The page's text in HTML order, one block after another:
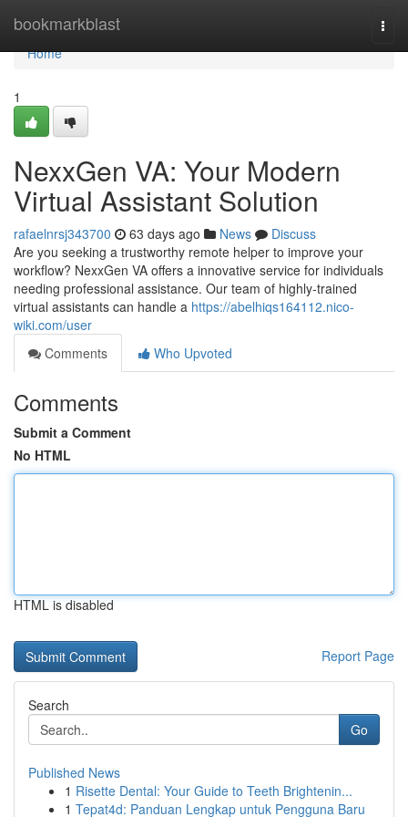
bookmarkblast
Home
Home
1
NexxGen VA: Your Modern
Virtual Assistant Solution
rafaelnrsj343700 63 days ago News
Discuss
Are you seeking a trustworthy remote helper to improve your
workflow? NexxGen VA offers a innovative service for individuals
needing professional assistance. Our team of highly-trained
virtual assistants can handle a https://abelhiqs164112.nico-
wiki.com/user
Comments
Who Upvoted
Comments
Submit a Comment
No HTML
HTML is disabled
Report Page
Search
Go
Published News
1 Risette Dental: Your Guide to Teeth Brightenin...
1 Tepat4d: Panduan Lengkap untuk Pengguna Baru